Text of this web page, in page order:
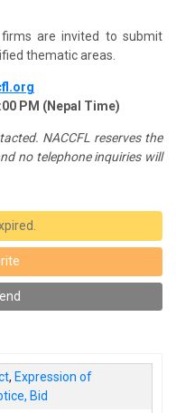
firms are invited to submit
thematic areas.
PM (Nepal Time)
NACCFL reserves the
no telephone inquiries will
, Expression of
Bid